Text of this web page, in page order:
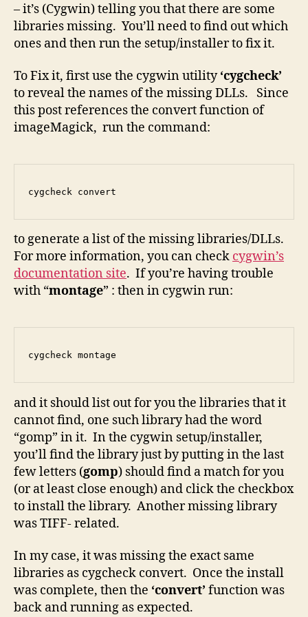
– it’s (Cygwin) telling you that there are some
libraries missing. You’ll need to find out which
ones and then run the setup/installer to fix it.
To Fix it, first use the cygwin utility‘cygcheck’
to reveal the names of the missing DLLs. Since
this post references the convert function of
imageMagick, run the command:
cygcheck convert
to generate a list of the missing libraries/DLLs.
For more information, you can check cygwin’s
documentation site. If you’re having trouble
with “montage” : then in cygwin run:
cygcheck montage
and it should list out for you the libraries that it
cannot find, one such library had the word
“gomp” in it. In the cygwin setup/installer,
you’ll find the library just by putting in the last
few letters (gomp) should find a match for you
(or at least close enough) and click the checkbox
to install the library. Another missing library
was TIFF- related.
In my case, it was missing the exact same
libraries as cygcheck convert. Once the install
was complete, then the ‘convert’ function was
back and running as expected.